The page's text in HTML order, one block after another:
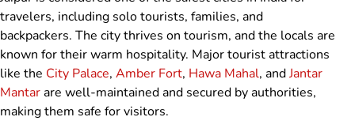
travelers, including solo tourists, families, and
backpackers. The city thrives on tourism, and the locals are
known for their warm hospitality. Major tourist attractions
like the City Palace, Amber Fort, Hawa Mahal, andJantar
Mantarare well-maintained and secured by authorities,
making them safe for visitors.